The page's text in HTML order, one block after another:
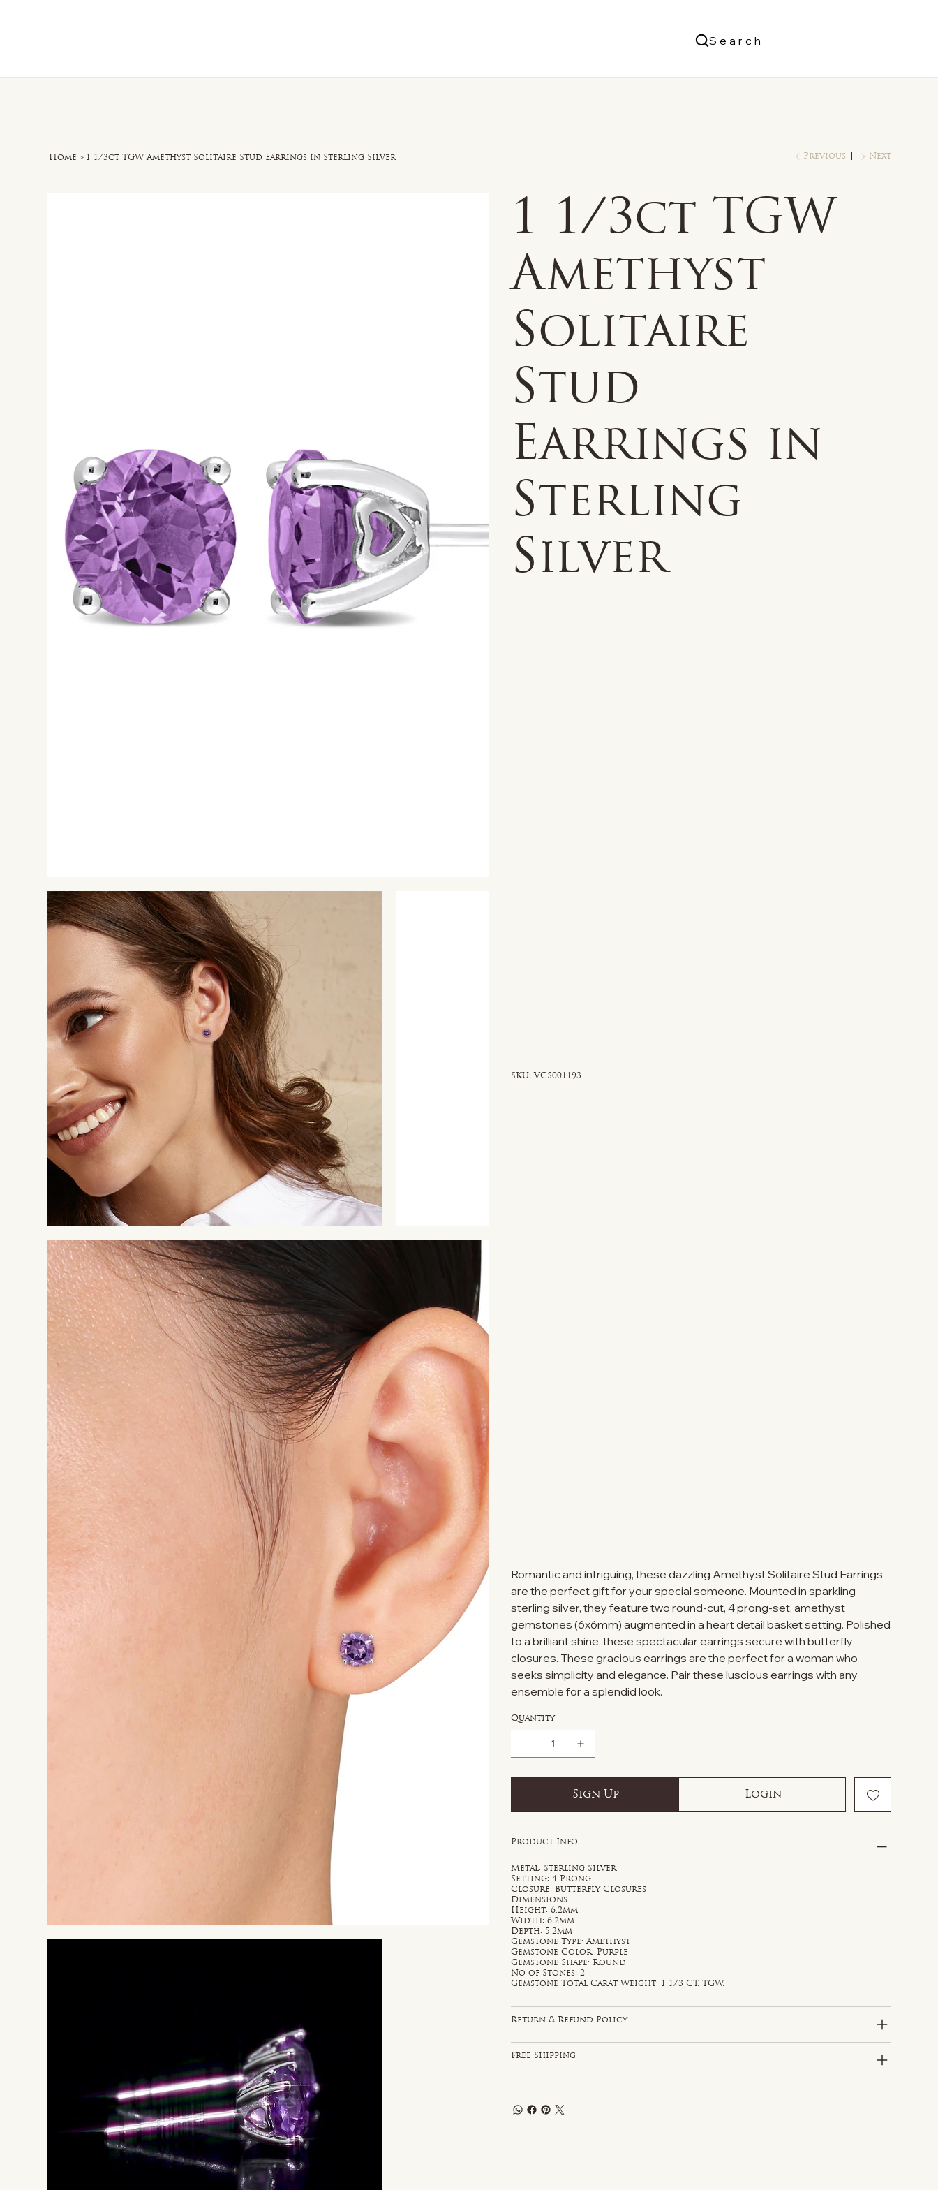
Search
Home > 1 1/3ct TGW Amethyst Solitaire Stud Earrings in Sterling Silver Previous Next
1 1/3ct TGW
Amethyst
Solitaire
Stud
Earrings in
Sterling
Silver
SKU: SKU
VCS001193
Romantic and intriguing, these dazzling Amethyst Solitaire Stud Earrings
are the perfect gift for your special someone. Mounted in sparkling
sterling silver, they feature two round-cut, 4 prong-set, amethyst
gemstones (6x6mm) augmented in a heart detail basket setting. Polished
to a brilliant shine, these spectacular earrings secure with butterfly
closures. These gracious earrings are the perfect for a woman who
seeks simplicity and elegance. Pair these luscious earrings with any
ensemble for a splendid look.
Quantity
Sign Up Login
Product Info
Metal: Sterling Silver
Setting: 4 Prong
Closure: Butterfly Closures
Dimensions
Height: 6.2mm
Width: 6.2mm
Depth: 5.2mm
Gemstone Type: Amethyst
Gemstone Color: Purple
Gemstone Shape: Round
No of Stones: 2
Gemstone Total Carat Weight: 1 1/3 CT. TGW.
Return & Refund Policy
Free Shipping